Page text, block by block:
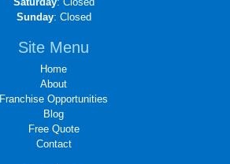
Sunday: Closed
Site Menu
Home
About
Franchise Opportunities
Blog
Free Quote
Contact